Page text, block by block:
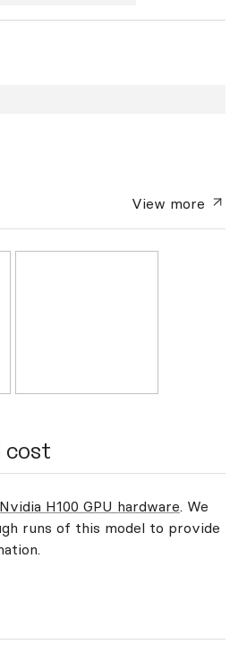
View more
cost
Nvidia H100 GPU hardware. We
runs of this model to provide